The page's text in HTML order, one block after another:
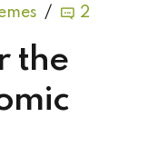
2
the